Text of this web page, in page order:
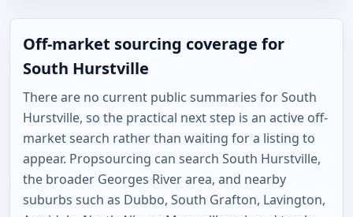
Off-market sourcing coverage for
South Hurstville
There are no current public summaries for South
Hurstville, so the practical next step is an active off-
market search rather than waiting for a listing to
appear. Propsourcing can search South Hurstville,
the broader Georges River area, and nearby
suburbs such as Dubbo, South Grafton, Lavington,